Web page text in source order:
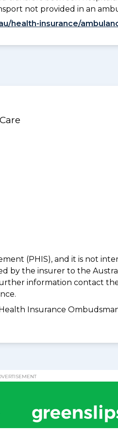
not provided in an
health-insurance/
(PHIS), and it is not
by the insurer to the
information contact
Insurance